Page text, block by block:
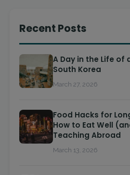
Recent Posts
A Day in the Life of
South Korea
March 27, 2026
Food Hacks for
How to Eat Well
Teaching Abroad
March 13, 2026